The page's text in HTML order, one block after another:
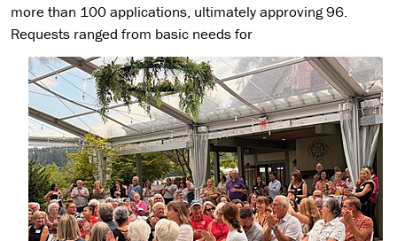
more than 100 applications, ultimately approving 96.
Requests ranged from basic needs for